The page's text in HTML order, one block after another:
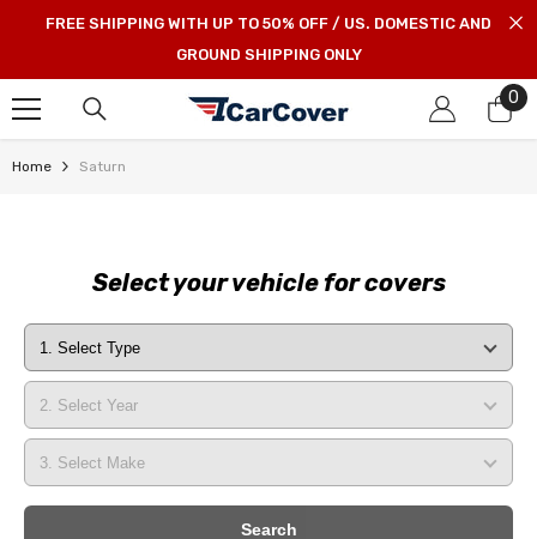
SKIP TO CONTENT
FREE SHIPPING WITH UP TO 50% OFF / US. DOMESTIC AND
GROUND SHIPPING ONLY
0
0
Home Saturn
Select your vehicle for covers
Search